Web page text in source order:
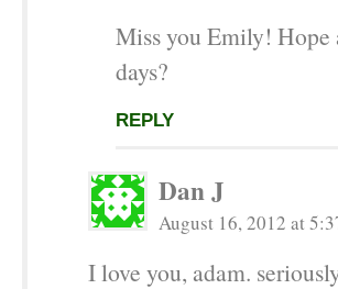
Miss you Emily! Hope
days?
REPLY
Dan J
August 16, 2012 at
I love you, adam.